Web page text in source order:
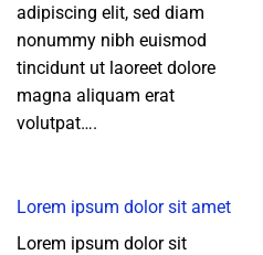
adipiscing elit, sed diam
nonummy nibh euismod
tincidunt ut laoreet dolore
magna aliquam erat
volutpat….
Lorem ipsum dolor sit amet
Lorem ipsum dolor sit